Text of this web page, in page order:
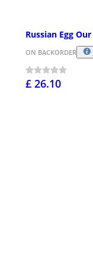
Russian Egg
ON BACKORDER
£ 26.10